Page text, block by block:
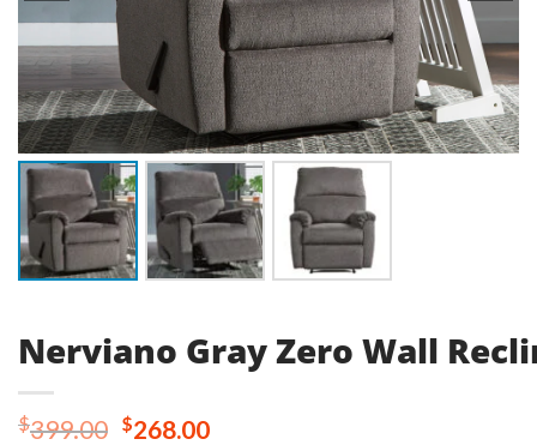
Nerviano Gray Zero Wall
$399.00 Original
$268.00Current